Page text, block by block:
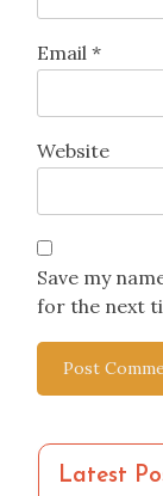
Email *
Website
Save my
for the next
Latest